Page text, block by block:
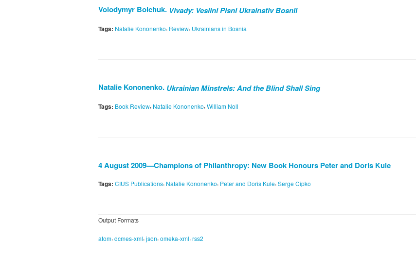
Volodymyr Boichuk. Vivady: Vesilni Pisni Ukrainstiv Bosnii
Tags: Natalie Kononenko, Review, Ukrainians in Bosnia
Natalie Kononenko. Ukrainian Minstrels: And the Blind Shall Sing
Tags: Book Review, Natalie Kononenko, William Noll
4 August 2009—Champions of Philanthropy: New Book Honours Peter and Doris Kule
Tags: CIUS Publications, Natalie Kononenko, Peter and Doris Kule, Serge Cipko
Output Formats
atom, dcmes-xml, json, omeka-xml, rss2